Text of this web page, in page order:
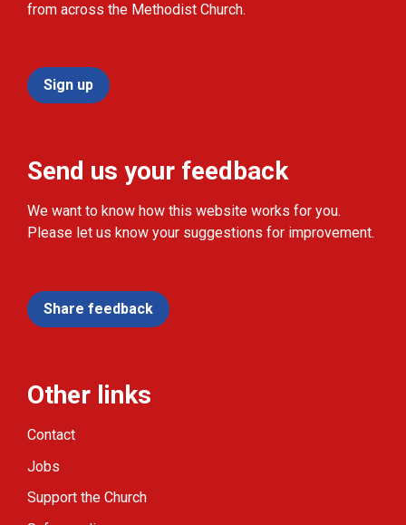
from across the Methodist Church.
Sign up
Send us your feedback
We want to know how this website works for you.
Please let us know your suggestions for improvement.
Share feedback
Other links
Contact
Jobs
Support the Church